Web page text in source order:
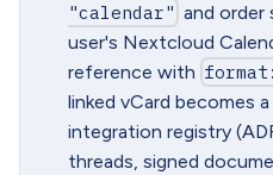
"calendar" and order
user's Nextcloud
reference with
linked vCard becomes
integration registry
threads, signed